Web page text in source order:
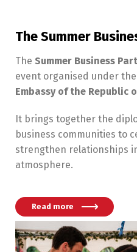
The Summer
The Summer Business
event organised under the
Embassy of the Republic
It brings together the
business communities to
strengthen relationships
atmosphere.
Read more